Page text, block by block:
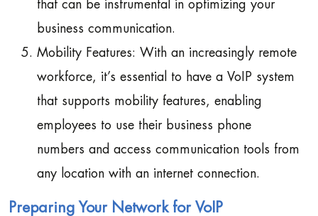
that can be instrumental in optimizing your
business communication.
Mobility Features: With an increasingly remote
workforce, it’s essential to have a VoIP system
that supports mobility features, enabling
employees to use their business phone
numbers and access communication tools from
any location with an internet connection.
Preparing Your Network for VoIP